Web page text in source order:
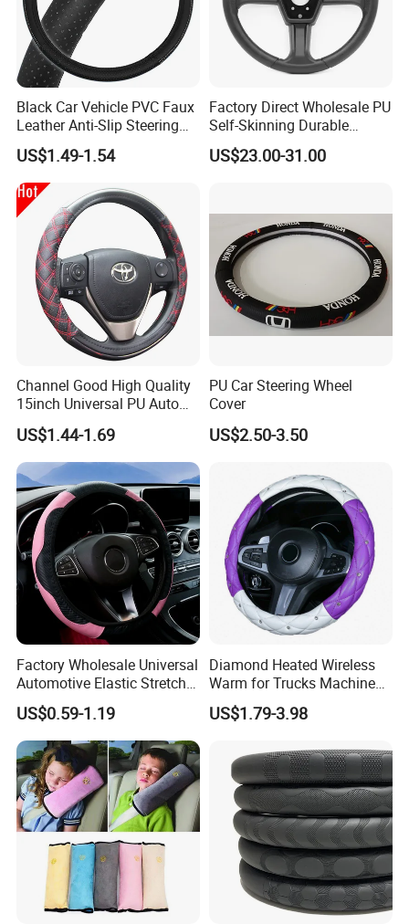
Black Car Vehicle PVC Faux
Leather Anti-Slip Steering
Wheel Wrap Cover
US$1.49-1.54
Factory Direct Wholesale PU
Self-Skinning Durable
Steering Wheel Cover
US$23.00-31.00
Channel Good High Quality
15inch Universal PU Auto
PVC Steering Wheel Cover
80481
US$1.44-1.69
PU Car Steering Wheel
Cover
US$2.50-3.50
Factory Wholesale Universal
Automotive Elastic Stretch
Steering Wheel Cover
US$0.59-1.19
Diamond Heated Wireless
Warm for Trucks Machine
Sew E90 Disposable Truck
Accessories Suede Plastic
US$1.79-3.98